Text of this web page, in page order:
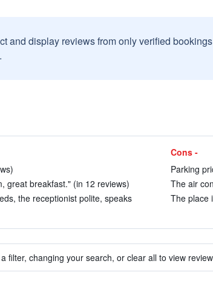
and display reviews from only verified
great breakfast." (in 12 reviews)
the receptionist polite, speaks
Cons -
Parking
The air
The place
filter, changing your search, or clear all to view